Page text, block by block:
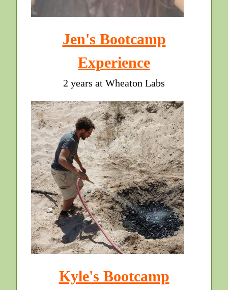
Jen's Bootcamp
Experience
2 years at Wheaton Labs
Kyle's Bootcamp